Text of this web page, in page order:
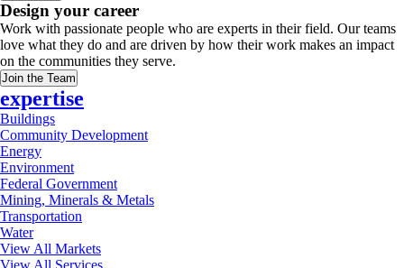
Design your career
Work with passionate people who are experts in their field. Our teams
love what they do and are driven by how their work makes an impact
on the communities they serve.
Join the Team
expertise
Buildings
Community Development
Energy
Environment
Federal Government
Mining, Minerals & Metals
Transportation
Water
View All Markets
View All Services